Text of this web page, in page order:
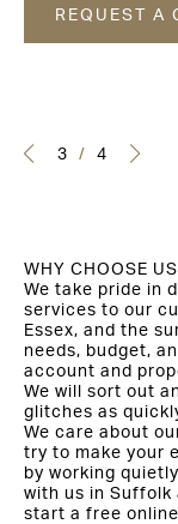
REQUEST A
3 / 4
WHY CHOOSE
We take pride in
services to our
Essex, and the
needs, budget,
account and
We will sort out
glitches as
We care about
try to make your
by working
with us in Suffolk
start a free